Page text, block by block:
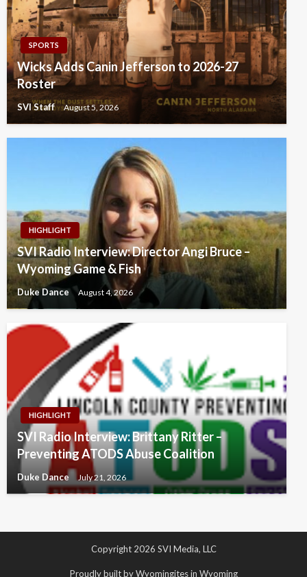
SPORTS
Wicks Adds Canin Jefferson to 2026-27
Roster
SVI Staff August 5, 2026
HIGHLIGHT
SVI Radio Interview: Director Angi Bruce –
Wyoming Game & Fish
Duke Dance August 4, 2026
HIGHLIGHT
SVI Radio Interview: Brittany Ritter –
Preventing ATODS Abuse Coalition
Duke Dance July 21, 2026
Copyright 2026 SVI Media, LLC
Proudly built by Wyomingites in Wyoming